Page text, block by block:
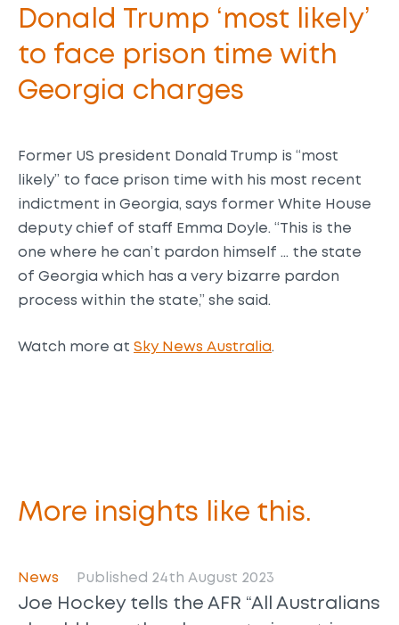
Donald Trump ‘most likely’
to face prison time with
Georgia charges
Former US president Donald Trump is “most
likely” to face prison time with his most recent
indictment in Georgia, says former White House
deputy chief of staff Emma Doyle. “This is the
one where he can’t pardon himself … the state
of Georgia which has a very bizarre pardon
process within the state,” she said.
Watch more at Sky News Australia.
More insights like this.
News Published 24th August 2023
Joe Hockey tells the AFR “All Australians